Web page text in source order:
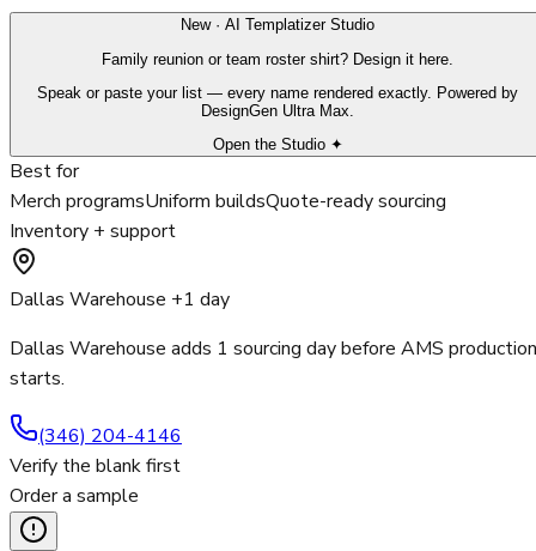
New · AI Templatizer Studio
Family reunion or team roster shirt? Design it here.
Speak or paste your list — every name rendered exactly. Powered by
DesignGen Ultra Max.
Open the Studio ✦
Best for
Merch programsUniform buildsQuote-ready sourcing
Inventory + support
Dallas Warehouse +1 day
Dallas Warehouse adds 1 sourcing day before AMS production
starts.
(346) 204-4146
Verify the blank first
Order a sample